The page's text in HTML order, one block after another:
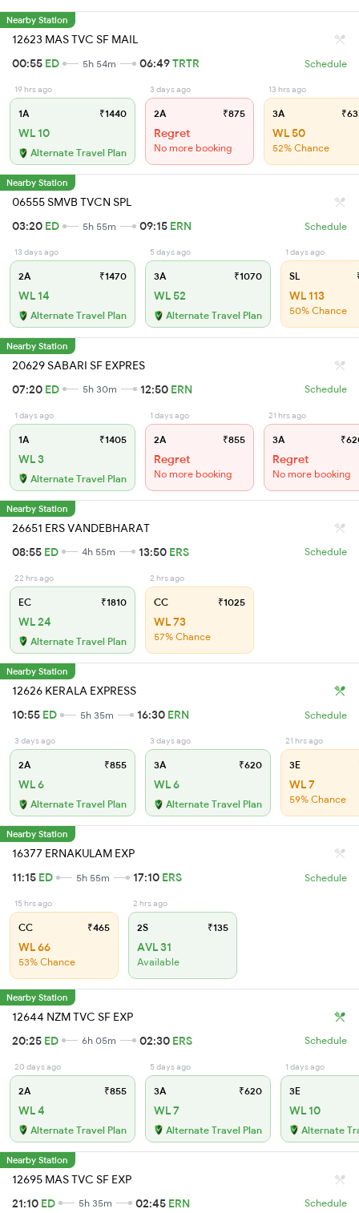
Nearby Station
12623 MAS TVC SF MAIL
00:55 ED 5h 54m 06:49TRTR Schedule
19 hrs ago
1A ₹1440
WL 10
Alternate Travel Plan
3 days ago
2A ₹875
Regret
No more booking
13 hrs ago
3A
WL 50
52% Chance
Nearby Station
06555 SMVB TVCN SPL
03:20 ED 5h 55m 09:15 ERN Schedule
13 days ago
2A ₹1470
WL 14
Alternate Travel Plan
5 days ago
3A ₹1070
WL 52
Alternate Travel Plan
1 days ago
SL
WL 113
50% Chance
Nearby Station
20629 SABARI SF EXPRES
07:20 ED 5h 30m 12:50 ERN Schedule
1 days ago
1A ₹1405
WL 3
Alternate Travel Plan
1 days ago
2A ₹855
Regret
No more booking
21 hrs ago
3A
Regret
No more booking
Nearby Station
26651 ERS VANDEBHARAT
08:55 ED 4h 55m 13:50 ERS Schedule
22 hrs ago
EC ₹1810
WL 24
Alternate Travel Plan
2 hrs ago
CC ₹1025
WL 73
57% Chance
Nearby Station
12626 KERALA EXPRESS
10:55 ED 5h 35m 16:30 ERN Schedule
3 days ago
2A ₹855
WL 6
Alternate Travel Plan
3 days ago
3A ₹620
WL 6
Alternate Travel Plan
21 hrs ago
3E
WL 7
59% Chance
Nearby Station
16377 ERNAKULAM EXP
11:15 ED 5h 55m 17:10 ERS Schedule
15 hrs ago
CC ₹465
WL 66
53% Chance
2 hrs ago
2S ₹135
AVL 31
Available
Nearby Station
12644 NZM TVC SF EXP
20:25 ED 6h 05m 02:30 ERS Schedule
20 days ago
2A ₹855
WL 4
Alternate Travel Plan
5 days ago
3A ₹620
WL 7
Alternate Travel Plan
1 days ago
3E
WL 10
Alternate
Nearby Station
12695 MAS TVC SF EXP
21:10 ED 5h 35m 02:45 ERN Schedule